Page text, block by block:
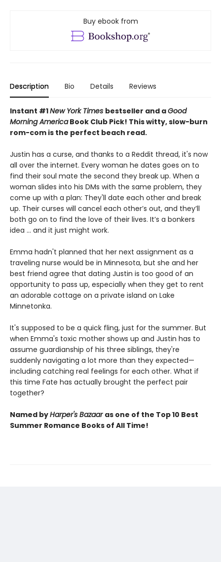
Buy ebook from
Description Bio Details Reviews
Instant #1New York Times bestseller and aGood
Morning AmericaBook Club Pick! This witty, slow-burn
rom-com is the perfect beach read.
Justin has a curse, and thanks to a Reddit thread, it's now
all over the internet. Every woman he dates goes on to
find their soul mate the second they break up. When a
woman slides into his DMs with the same problem, they
come up with a plan: They'll date each other and break
up. Their curses will cancel each other’s out, and they’ll
both go on to find the love of their lives. It’s a bonkers
idea ... and it just might work.
Emma hadn't planned that her next assignment as a
traveling nurse would be in Minnesota, but she and her
best friend agree that dating Justin is too good of an
opportunity to pass up, especially when they get to rent
an adorable cottage on a private island on Lake
Minnetonka.
It's supposed to be a quick fling, just for the summer. But
when Emma's toxic mother shows up and Justin has to
assume guardianship of his three siblings, they're
suddenly navigating a lot more than they expected—
including catching real feelings for each other. What if
this time Fate has actually brought the perfect pair
together?
Named byHarper's Bazaar as one of the Top 10 Best
Summer Romance Books of All Time!